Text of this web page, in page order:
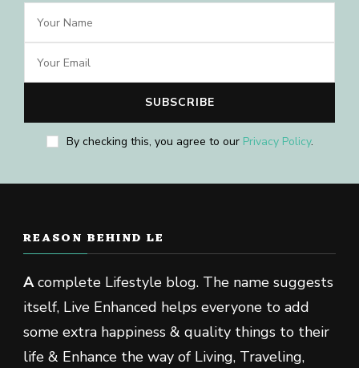
By checking this, you agree to our Privacy Policy.
REASON BEHIND LE
Acomplete Lifestyle blog. The name suggests
itself, Live Enhanced helps everyone to add
some extra happiness & quality things to their
life & Enhance the way of Living, Traveling,